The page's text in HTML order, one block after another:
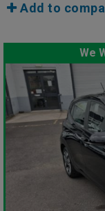
Add to
We